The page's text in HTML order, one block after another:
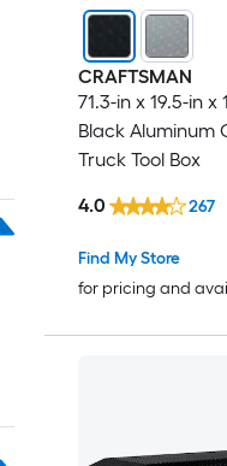
CRAFTSMAN
71.3-in x 19.5-in x
Black Aluminum
Truck Tool Box
Find My Store
for pricing and
4.0 267